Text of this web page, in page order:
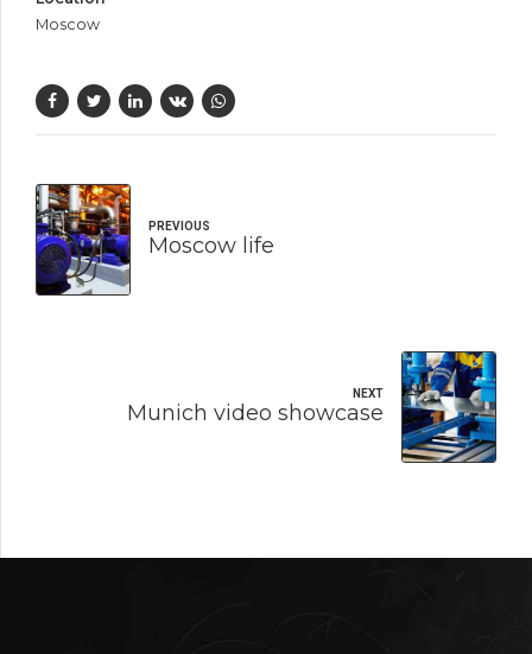
Moscow
PREVIOUS
Moscow life
NEXT
Munich video showcase